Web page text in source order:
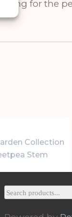
for the
Collection
Stem